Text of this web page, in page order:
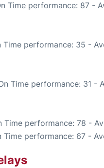
Time performance: 87 -
Time performance: 35 -
Time performance: 31 -
Time performance: 78 -
Time performance: 67 -